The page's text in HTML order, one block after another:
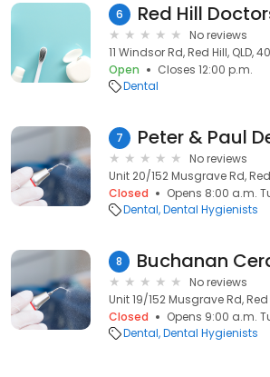
6
No reviews
11 Windsor Rd, Red Hill, QLD,
Open
Closes 12:00 p.m.
Dental
7
No reviews
Unit 20/152 Musgrave Rd, Red
Closed
Opens 8:00 a.m.
Dental Dental Hygienists
8
No reviews
Unit 19/152 Musgrave Rd, Red
Closed
Opens 9:00 a.m.
Dental Dental Hygienists